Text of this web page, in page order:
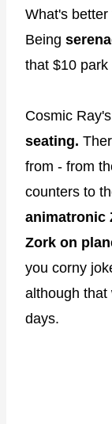
What's
Being
that $10 park
Cosmic
seating.
from - from
counters to
animatronic
Zork on
you corny
although that
days.